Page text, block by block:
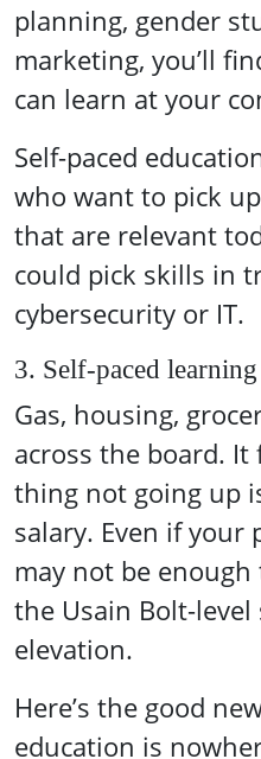
planning, gender
marketing, you’ll
can learn at your
Self-paced
who want to pick
that are relevant
could pick skills in
cybersecurity or IT.
3. Self-paced
Gas, housing,
across the board.
thing not going up
salary. Even if your
may not be
the Usain Bolt-
elevation.
Here’s the good
education is